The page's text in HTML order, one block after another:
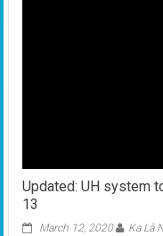
Updated: UH system
13
March 12, 2020 Ka Lā